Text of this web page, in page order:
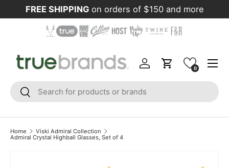
Skip to content
FREE SHIPPING on orders of $150 and more
Search
Search
Log inCart 0
Home
Viski Admiral Collection
Admiral Crystal Highball Glasses, Set of 4